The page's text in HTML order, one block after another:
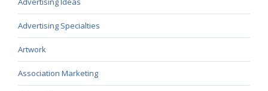
Advertising Specialties
Artwork
Association Marketing